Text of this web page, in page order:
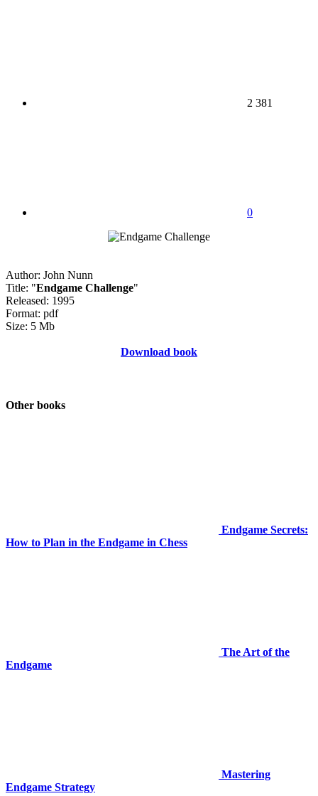
2 381
0
Author: John Nunn
Title: "Endgame Challenge"
Released: 1995
Format: pdf
Size: 5 Mb
Download book
Other books
Endgame Secrets:
How to Plan in the Endgame in Chess
The Art of the
Endgame
Mastering
Endgame Strategy